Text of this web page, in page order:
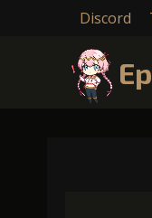
Discord